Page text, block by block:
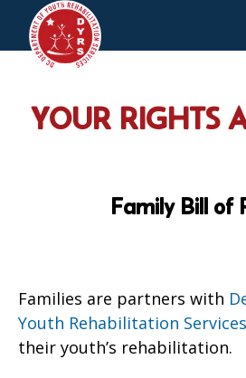
Skip to main content
YOUR RIGHTS
Family Bill of
Families are partners with
Youth Rehabilitation Services
their youth’s rehabilitation.